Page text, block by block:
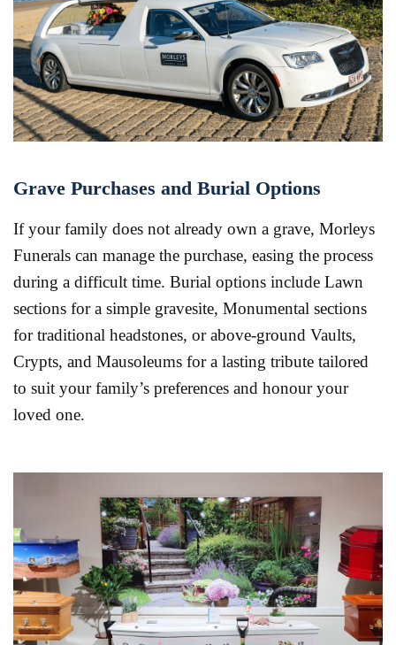
Grave Purchases and Burial Options
If your family does not already own a grave, Morleys
Funerals can manage the purchase, easing the process
during a difficult time. Burial options include Lawn
sections for a simple gravesite, Monumental sections
for traditional headstones, or above-ground Vaults,
Crypts, and Mausoleums for a lasting tribute tailored
to suit your family’s preferences and honour your
loved one.